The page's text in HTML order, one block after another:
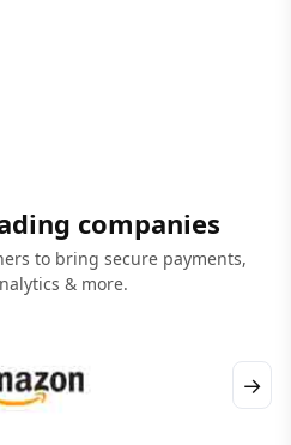
companies
to bring secure payments,
& more.
→